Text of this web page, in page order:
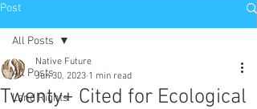
Post
All Posts
Land Rights
All Posts
Twenty+ Cited for Ecological
Native Future
Jun 30, 2023 1 min read